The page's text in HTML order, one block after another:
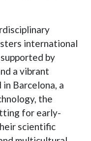
international
by
a vibrant
Barcelona, a
the
for early-
scientific